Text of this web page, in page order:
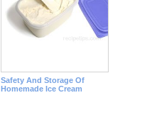
Safety And Storage Of
Homemade Ice Cream